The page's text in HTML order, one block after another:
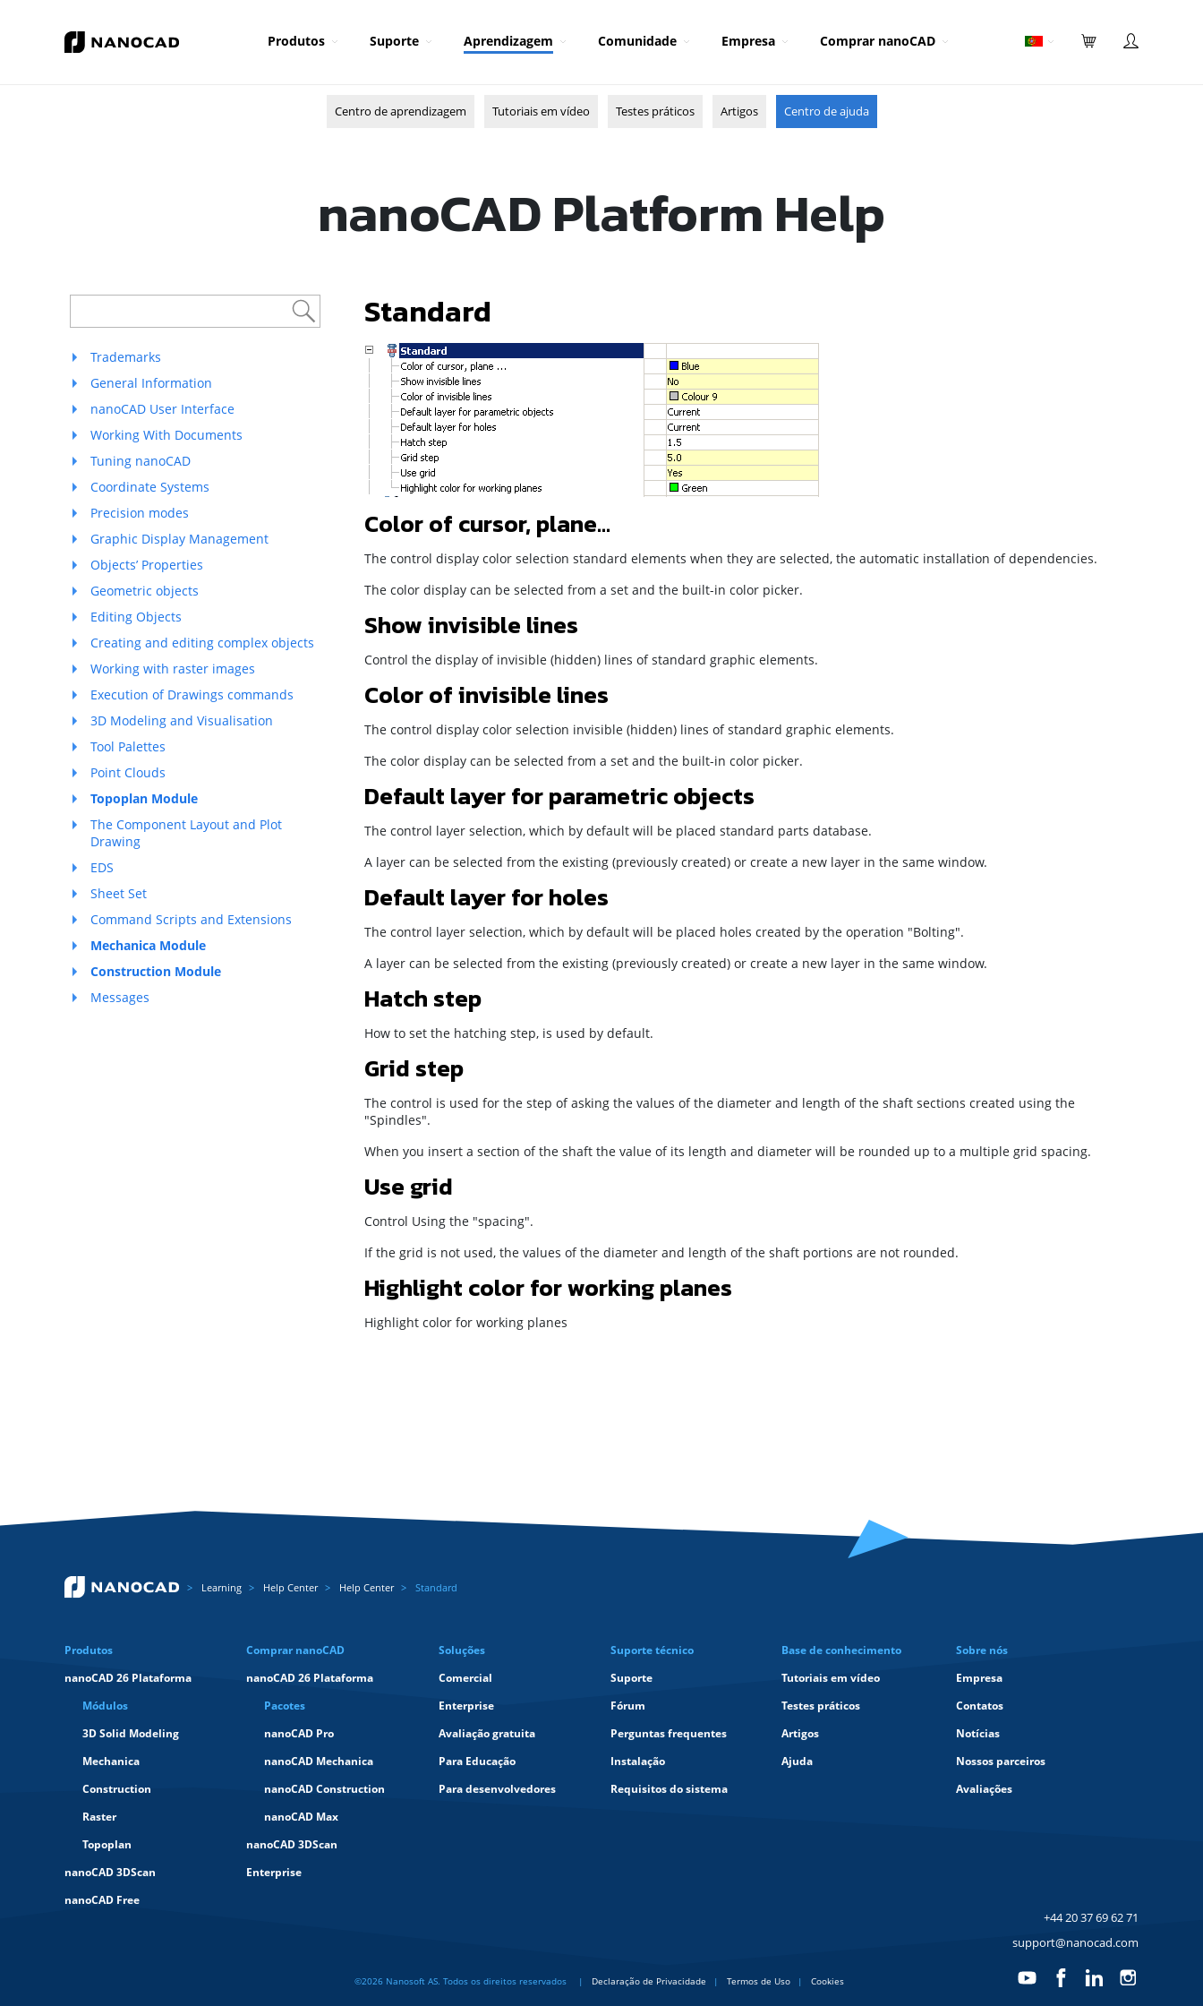
Produtos Suporte Aprendizagem Comunidade Empresa Comprar nanoCAD
Centro de aprendizagem Tutoriais em vídeo Testes práticos Artigos Centro de ajuda
nanoCAD Platform Help
Trademarks
General Information
nanoCAD User Interface
Working With Documents
Tuning nanoCAD
Coordinate Systems
Precision modes
Graphic Display Management
Objects’ Properties
Geometric objects
Editing Objects
Creating and editing complex objects
Working with raster images
Execution of Drawings commands
3D Modeling and Visualisation
Tool Palettes
Point Clouds
Topoplan Module
The Component Layout and Plot
Drawing
EDS
Sheet Set
Command Scripts and Extensions
Mechanica Module
Construction Module
Messages
Standard
Color of cursor, plane...
The control display color selection standard elements when they are selected, the automatic installation of dependencies.
The color display can be selected from a set and the built-in color picker.
Show invisible lines
Control the display of invisible (hidden) lines of standard graphic elements.
Color of invisible lines
The control display color selection invisible (hidden) lines of standard graphic elements.
The color display can be selected from a set and the built-in color picker.
Default layer for parametric objects
The control layer selection, which by default will be placed standard parts database.
A layer can be selected from the existing (previously created) or create a new layer in the same window.
Default layer for holes
The control layer selection, which by default will be placed holes created by the operation "Bolting".
A layer can be selected from the existing (previously created) or create a new layer in the same window.
Hatch step
How to set the hatching step, is used by default.
Grid step
The control is used for the step of asking the values of the diameter and length of the shaft sections created using the
"Spindles".
When you insert a section of the shaft the value of its length and diameter will be rounded up to a multiple grid spacing.
Use grid
Control Using the "spacing".
If the grid is not used, the values of the diameter and length of the shaft portions are not rounded.
Highlight color for working planes
Highlight color for working planes
Learning Help Center Help Center Standard
Produtos
nanoCAD 26 Plataforma
Módulos
3D Solid Modeling
Mechanica
Construction
Raster
Topoplan
nanoCAD 3DScan
nanoCAD Free
Comprar nanoCAD
nanoCAD 26 Plataforma
Pacotes
nanoCAD Pro
nanoCAD Mechanica
nanoCAD Construction
nanoCAD Max
nanoCAD 3DScan
Enterprise
Soluções
Comercial
Enterprise
Avaliação gratuita
Para Educação
Para desenvolvedores
Suporte técnico
Suporte
Fórum
Perguntas frequentes
Instalação
Requisitos do sistema
Base de conhecimento
Tutoriais em vídeo
Testes práticos
Artigos
Ajuda
Sobre nós
Empresa
Contatos
Notícias
Nossos parceiros
Avaliações
+44 20 37 69 62 71
support@nanocad.com
©2026 Nanosoft AS. Todos os direitos reservados Declaração de Privacidade Termos de Uso Cookies